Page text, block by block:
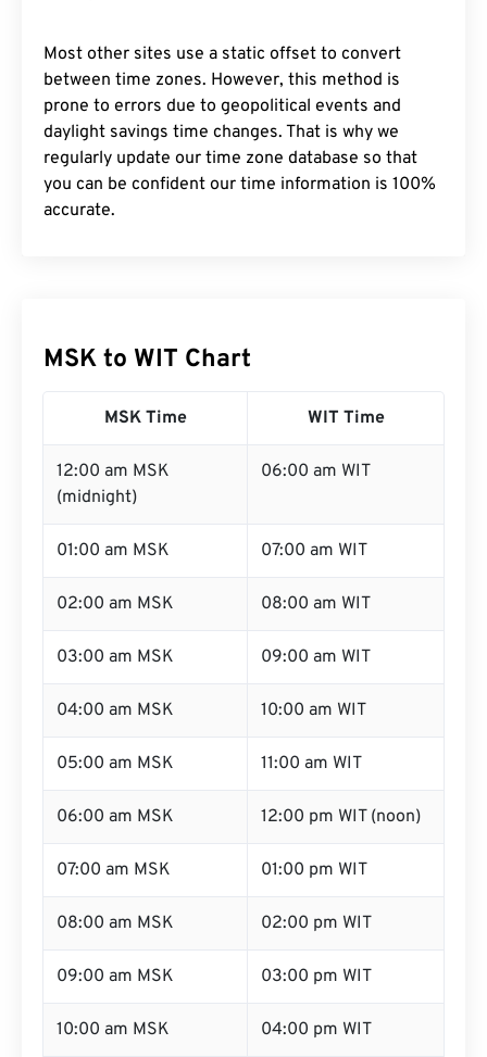
Most other sites use a static offset to convert
between time zones. However, this method is
prone to errors due to geopolitical events and
daylight savings time changes. That is why we
regularly update our time zone database so that
you can be confident our time information is 100%
accurate.
MSK to WIT Chart
MSK Time WIT Time
12:00 am MSK
(midnight)
06:00 am WIT
01:00 am MSK 07:00 am WIT
02:00 am MSK 08:00 am WIT
03:00 am MSK 09:00 am WIT
04:00 am MSK 10:00 am WIT
05:00 am MSK 11:00 am WIT
06:00 am MSK 12:00 pm WIT (noon)
07:00 am MSK 01:00 pm WIT
08:00 am MSK 02:00 pm WIT
09:00 am MSK 03:00 pm WIT
10:00 am MSK 04:00 pm WIT